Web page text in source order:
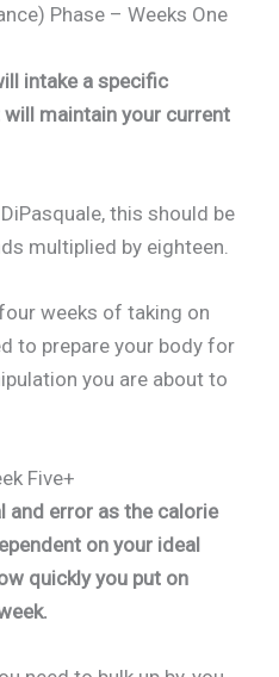
Phase – Weeks One
intake a specific
maintain your current
this should be
multiplied by eighteen.
weeks of taking on
to prepare your body for
you are about to
Five+
and error as the calorie
on your ideal
quickly you put on